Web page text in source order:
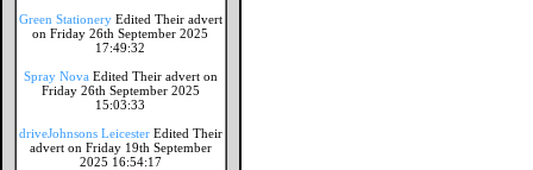
Green Stationery Edited Their advert
on Friday 26th September 2025
17:49:32
Spray Nova Edited Their advert on
Friday 26th September 2025
15:03:33
driveJohnsons Leicester Edited Their
advert on Friday 19th September
2025 16:54:17